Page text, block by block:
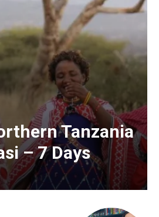
Tanzania
– 7 Days